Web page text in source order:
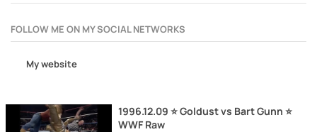
FOLLOW ME ON MY SOCIAL NETWORKS
My website
1996.12.09 ⭐ Goldust vs Bart Gunn ⭐
WWF Raw